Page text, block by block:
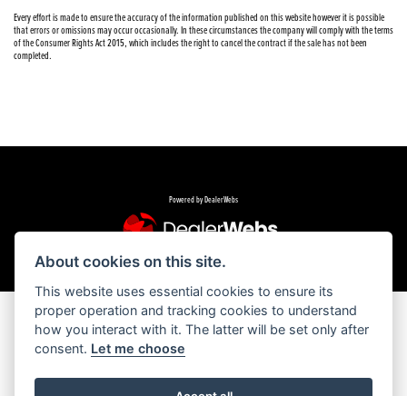
Every effort is made to ensure the accuracy of the information published on this website however it is possible
that errors or omissions may occur occasionally. In these circumstances the company will comply with the terms
of the Consumer Rights Act 2015, which includes the right to cancel the contract if the sale has not been
completed.
Powered by DealerWebs
About cookies on this site.
This website uses essential cookies to ensure its
proper operation and tracking cookies to understand
how you interact with it. The latter will be set only after
consent. Let me choose